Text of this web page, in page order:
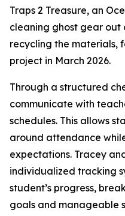
Traps 2 Treasure, an
cleaning ghost gear out
recycling the materials,
project in March 2026.
Through a structured
communicate with
schedules. This allows
around attendance
expectations. Tracey
individualized tracking
student’s progress,
goals and manageable